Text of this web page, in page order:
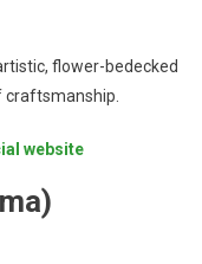
flower-bedecked
website